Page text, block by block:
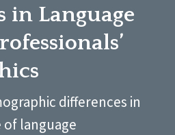
in Language
differences in
of language